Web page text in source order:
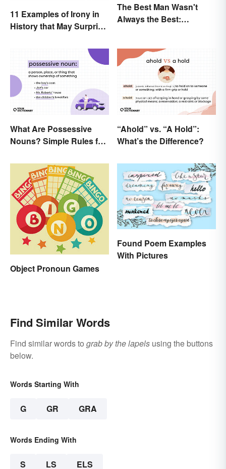
11 Examples of Irony in
History that May Surprise
The Best Man Wasn't
Always the Best:
What Are Possessive
Nouns? Simple Rules for
“Ahold” vs. “A Hold”:
What’s the Difference?
Object Pronoun Games
Found Poem Examples
With Pictures
Find Similar Words
Find similar words to grab by the lapels using the buttons
below.
Words Starting With
G GR GRA
Words Ending With
S LS ELS